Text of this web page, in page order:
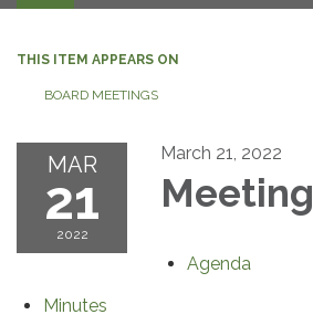
THIS ITEM APPEARS ON
BOARD MEETINGS
MAR
21
2022
March 21, 2022
Meeting
Agenda
Minutes